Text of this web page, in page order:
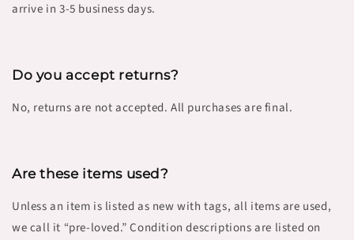
arrive in 3-5 business days.
Do you accept returns?
No, returns are not accepted. All purchases are final.
Are these items used?
Unless an item is listed as new with tags, all items are used,
we call it “pre-loved.” Condition descriptions are listed on